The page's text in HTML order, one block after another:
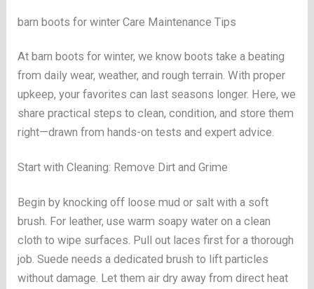
barn boots for winter Care Maintenance Tips
At barn boots for winter, we know boots take a beating
from daily wear, weather, and rough terrain. With proper
upkeep, your favorites can last seasons longer. Here, we
share practical steps to clean, condition, and store them
right—drawn from hands-on tests and expert advice.
Start with Cleaning: Remove Dirt and Grime
Begin by knocking off loose mud or salt with a soft
brush. For leather, use warm soapy water on a clean
cloth to wipe surfaces. Pull out laces first for a thorough
job. Suede needs a dedicated brush to lift particles
without damage. Let them air dry away from direct heat